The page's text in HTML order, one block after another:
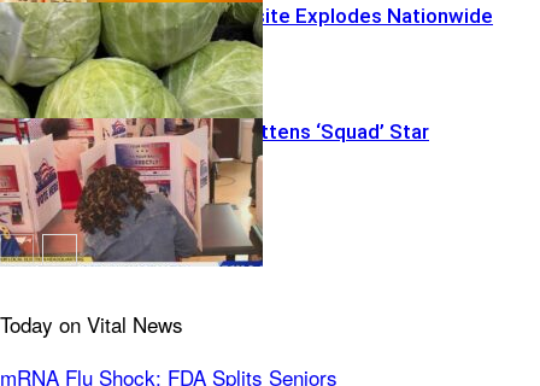
Lettuce Parasite Explodes Nationwide
Big Money Flattens ‘Squad’ Star
Today on Vital News
mRNA Flu Shock: FDA Splits Seniors